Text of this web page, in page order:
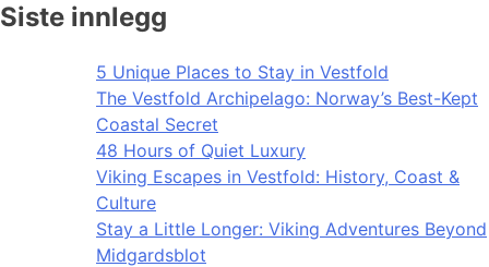
Siste innlegg
5 Unique Places to Stay in Vestfold
The Vestfold Archipelago: Norway’s Best-Kept
Coastal Secret
48 Hours of Quiet Luxury
Viking Escapes in Vestfold: History, Coast &
Culture
Stay a Little Longer: Viking Adventures Beyond
Midgardsblot